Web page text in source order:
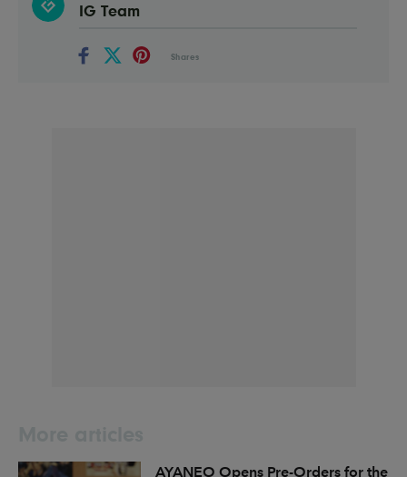
IG Team
Shares
AYANEO Opens Pre-Orders for the